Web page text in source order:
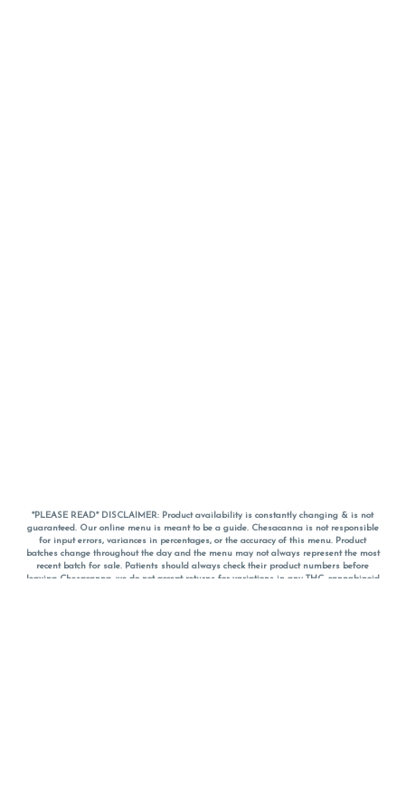
*PLEASE READ* DISCLAIMER: Product availability is constantly changing & is not
guaranteed. Our online menu is meant to be a guide. Chesacanna is not responsible
for input errors, variances in percentages, or the accuracy of this menu. Product
batches change throughout the day and the menu may not always represent the most
recent batch for sale. Patients should always check their product numbers before
leaving Chesacanna, we do not accept returns for variations in any THC, cannabinoid